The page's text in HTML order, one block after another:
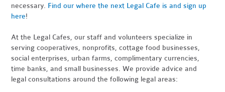
necessary. Find our where the next Legal Cafe is and sign up
here!
At the Legal Cafes, our staff and volunteers specialize in
serving cooperatives, nonprofits, cottage food businesses,
social enterprises, urban farms, complimentary currencies,
time banks, and small businesses. We provide advice and
legal consultations around the following legal areas: